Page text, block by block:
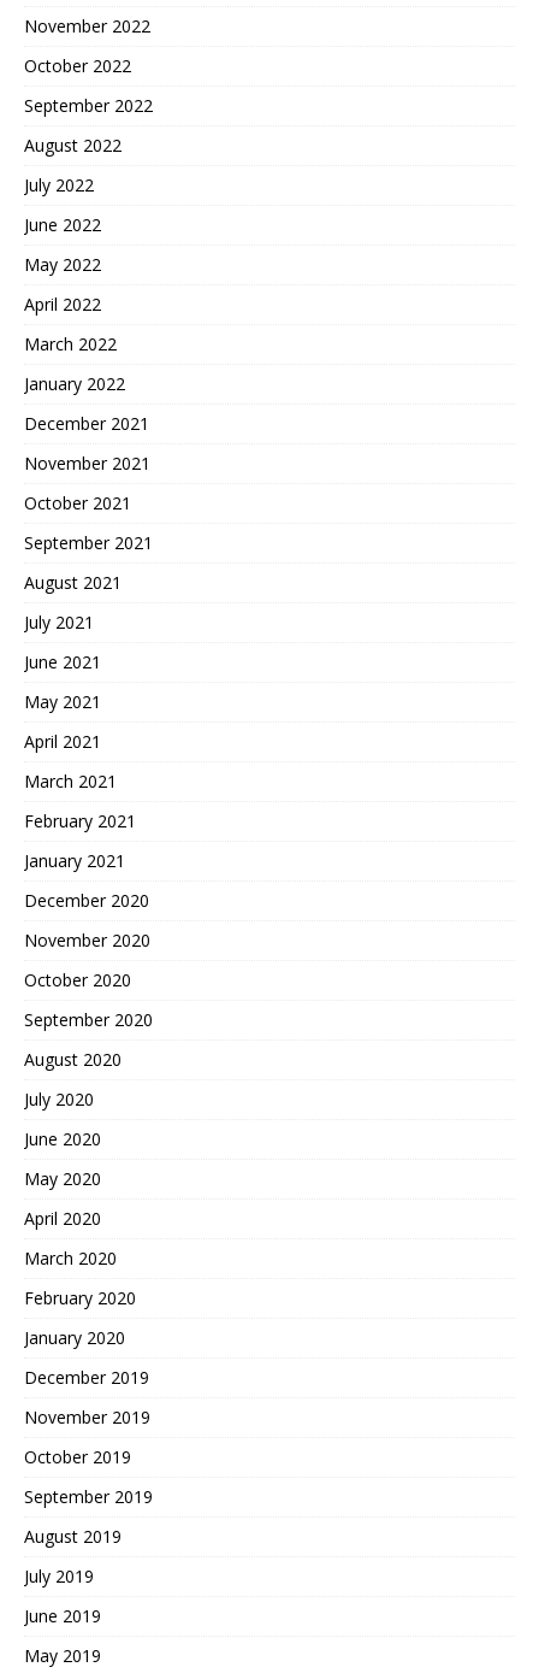
November 2022
October 2022
September 2022
August 2022
July 2022
June 2022
May 2022
April 2022
March 2022
January 2022
December 2021
November 2021
October 2021
September 2021
August 2021
July 2021
June 2021
May 2021
April 2021
March 2021
February 2021
January 2021
December 2020
November 2020
October 2020
September 2020
August 2020
July 2020
June 2020
May 2020
April 2020
March 2020
February 2020
January 2020
December 2019
November 2019
October 2019
September 2019
August 2019
July 2019
June 2019
May 2019